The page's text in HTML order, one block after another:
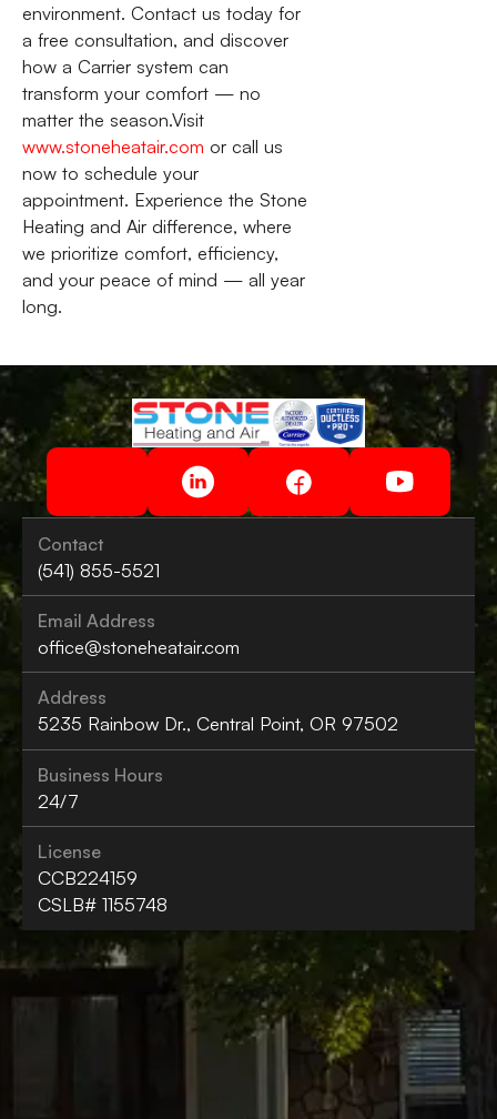
environment. Contact us today for
a free consultation, and discover
how a Carrier system can
transform your comfort — no
matter the season.Visit
www.stoneheatair.com or call us
now to schedule your
appointment. Experience the Stone
Heating and Air difference, where
we prioritize comfort, efficiency,
and your peace of mind — all year
long.
Contact
(541) 855-5521
Email Address
office@stoneheatair.com
Address
5235 Rainbow Dr., Central Point, OR 97502
Business Hours
24/7
License
CCB224159
CSLB# 1155748